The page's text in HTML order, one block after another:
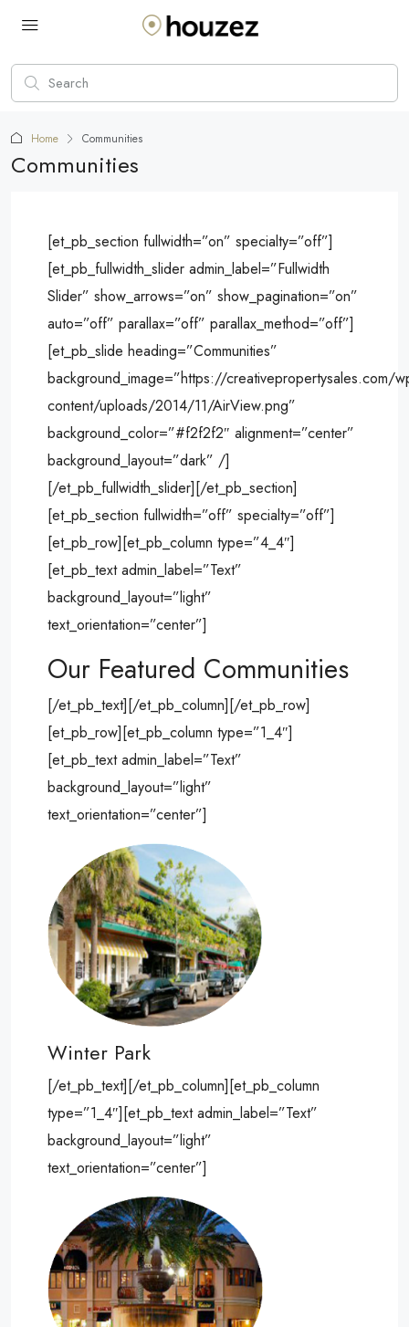
Home Communities
Communities
[et_pb_section fullwidth=”on” specialty=”off”]
[et_pb_fullwidth_slider admin_label=”Fullwidth
Slider” show_arrows=”on” show_pagination=”on”
auto=”off” parallax=”off” parallax_method=”off”]
[et_pb_slide heading=”Communities”
background_image=”https://creativepropertysales.com/
content/uploads/2014/11/AirView.png”
background_color=”#f2f2f2″ alignment=”center”
background_layout=”dark” /]
[/et_pb_fullwidth_slider][/et_pb_section]
[et_pb_section fullwidth=”off” specialty=”off”]
[et_pb_row][et_pb_column type=”4_4″]
[et_pb_text admin_label=”Text”
background_layout=”light”
text_orientation=”center”]
Our Featured Communities
[/et_pb_text][/et_pb_column][/et_pb_row]
[et_pb_row][et_pb_column type=”1_4″]
[et_pb_text admin_label=”Text”
background_layout=”light”
text_orientation=”center”]
Winter Park
[/et_pb_text][/et_pb_column][et_pb_column
type=”1_4″][et_pb_text admin_label=”Text”
background_layout=”light”
text_orientation=”center”]